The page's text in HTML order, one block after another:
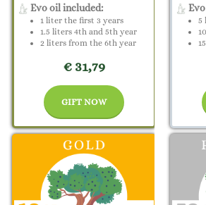
Evo oil included:
1 liter the first 3 years
1.5 liters 4th and 5th year
2 liters from the 6th year
€ 31,79
GIFT NOW
5